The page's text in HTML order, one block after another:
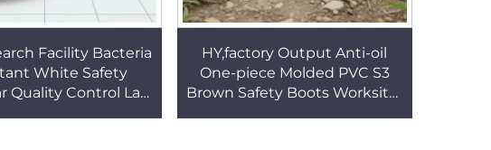
Facility Bacteria
White Safety
Quality Control Lab
HY,factory Output Anti-oil
One-piece Molded PVC S3
Brown Safety Boots Worksite-